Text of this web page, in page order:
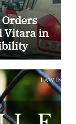
Vitara in